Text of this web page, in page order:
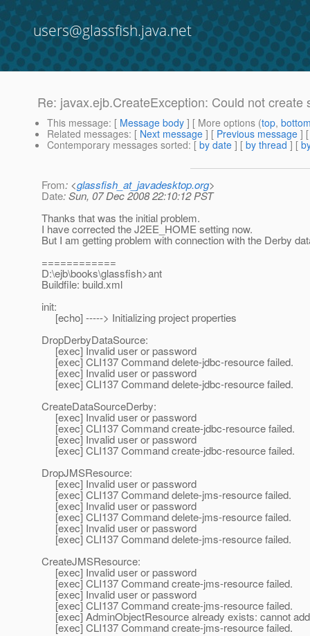
users@glassfish.java.net
Re: javax.ejb.CreateException: Could not create
This message: [ Message body ] [ More options (top,
Related messages: [ Next message ] [ Previous message ]
Contemporary messages sorted: [ by date ] [ by thread ] [
From: <glassfish_at_javadesktop.org>
Date: Sun, 07 Dec 2008 22:10:12 PST
Thanks that was the initial problem.
I have corrected the J2EE_HOME setting now.
But I am getting problem with connection with the Derby
============
D:\ejb\books\glassfish>ant
Buildfile: build.xml
init:
[echo] -----> Initializing project properties
DropDerbyDataSource:
[exec] Invalid user or password
[exec] CLI137 Command delete-jdbc-resource failed.
[exec] Invalid user or password
[exec] CLI137 Command delete-jdbc-resource failed.
CreateDataSourceDerby:
[exec] Invalid user or password
[exec] CLI137 Command create-jdbc-resource failed.
[exec] Invalid user or password
[exec] CLI137 Command create-jdbc-resource failed.
DropJMSResource:
[exec] Invalid user or password
[exec] CLI137 Command delete-jms-resource failed.
[exec] Invalid user or password
[exec] CLI137 Command delete-jms-resource failed.
[exec] Invalid user or password
[exec] CLI137 Command delete-jms-resource failed.
CreateJMSResource:
[exec] Invalid user or password
[exec] CLI137 Command create-jms-resource failed.
[exec] Invalid user or password
[exec] CLI137 Command create-jms-resource failed.
[exec] AdminObjectResource already exists: cannot
[exec] CLI137 Command create-jms-resource failed.